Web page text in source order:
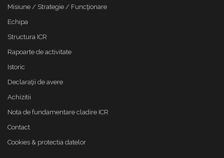
Misiune / Strategie / Funcţionare
Echipa
Structura ICR
Rapoarte de activitate
Istoric
Declaraţii de avere
Achizitii
Nota de fundamentare cladire ICR
Contact
Cookies & protectia datelor